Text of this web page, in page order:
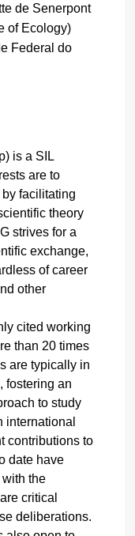
de Senerpont
of Ecology)
Federal do
is a SIL
are to
facilitating
theory
strives for a
exchange,
of career
other
cited working
than 20 times
are typically in
fostering an
to study
international
contributions to
date have
the
critical
deliberations.